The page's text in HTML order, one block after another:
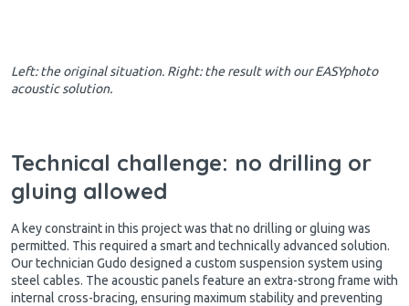
Left: the original situation. Right: the result with our EASYphoto
acoustic solution.
Technical challenge: no drilling or
gluing allowed
A key constraint in this project was that no drilling or gluing was
permitted. This required a smart and technically advanced solution.
Our technician Gudo designed a custom suspension system using
steel cables. The acoustic panels feature an extra-strong frame with
internal cross-bracing, ensuring maximum stability and preventing